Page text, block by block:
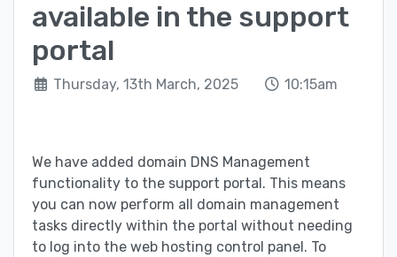
available in the support
portal
Thursday, 13th March, 2025 10:15am
We have added domain DNS Management
functionality to the support portal. This means
you can now perform all domain management
tasks directly within the portal without needing
to log into the web hosting control panel. To